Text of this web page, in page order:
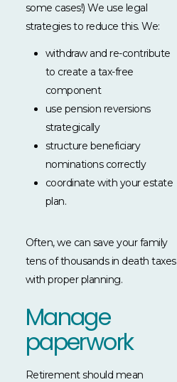
some cases!) We use legal
strategies to reduce this. We:
withdraw and re-contribute
to create a tax-free
component
use pension reversions
strategically
structure beneficiary
nominations correctly
coordinate with your estate
plan.
Often, we can save your family
tens of thousands in death taxes
with proper planning.
Manage
paperwork
Retirement should mean